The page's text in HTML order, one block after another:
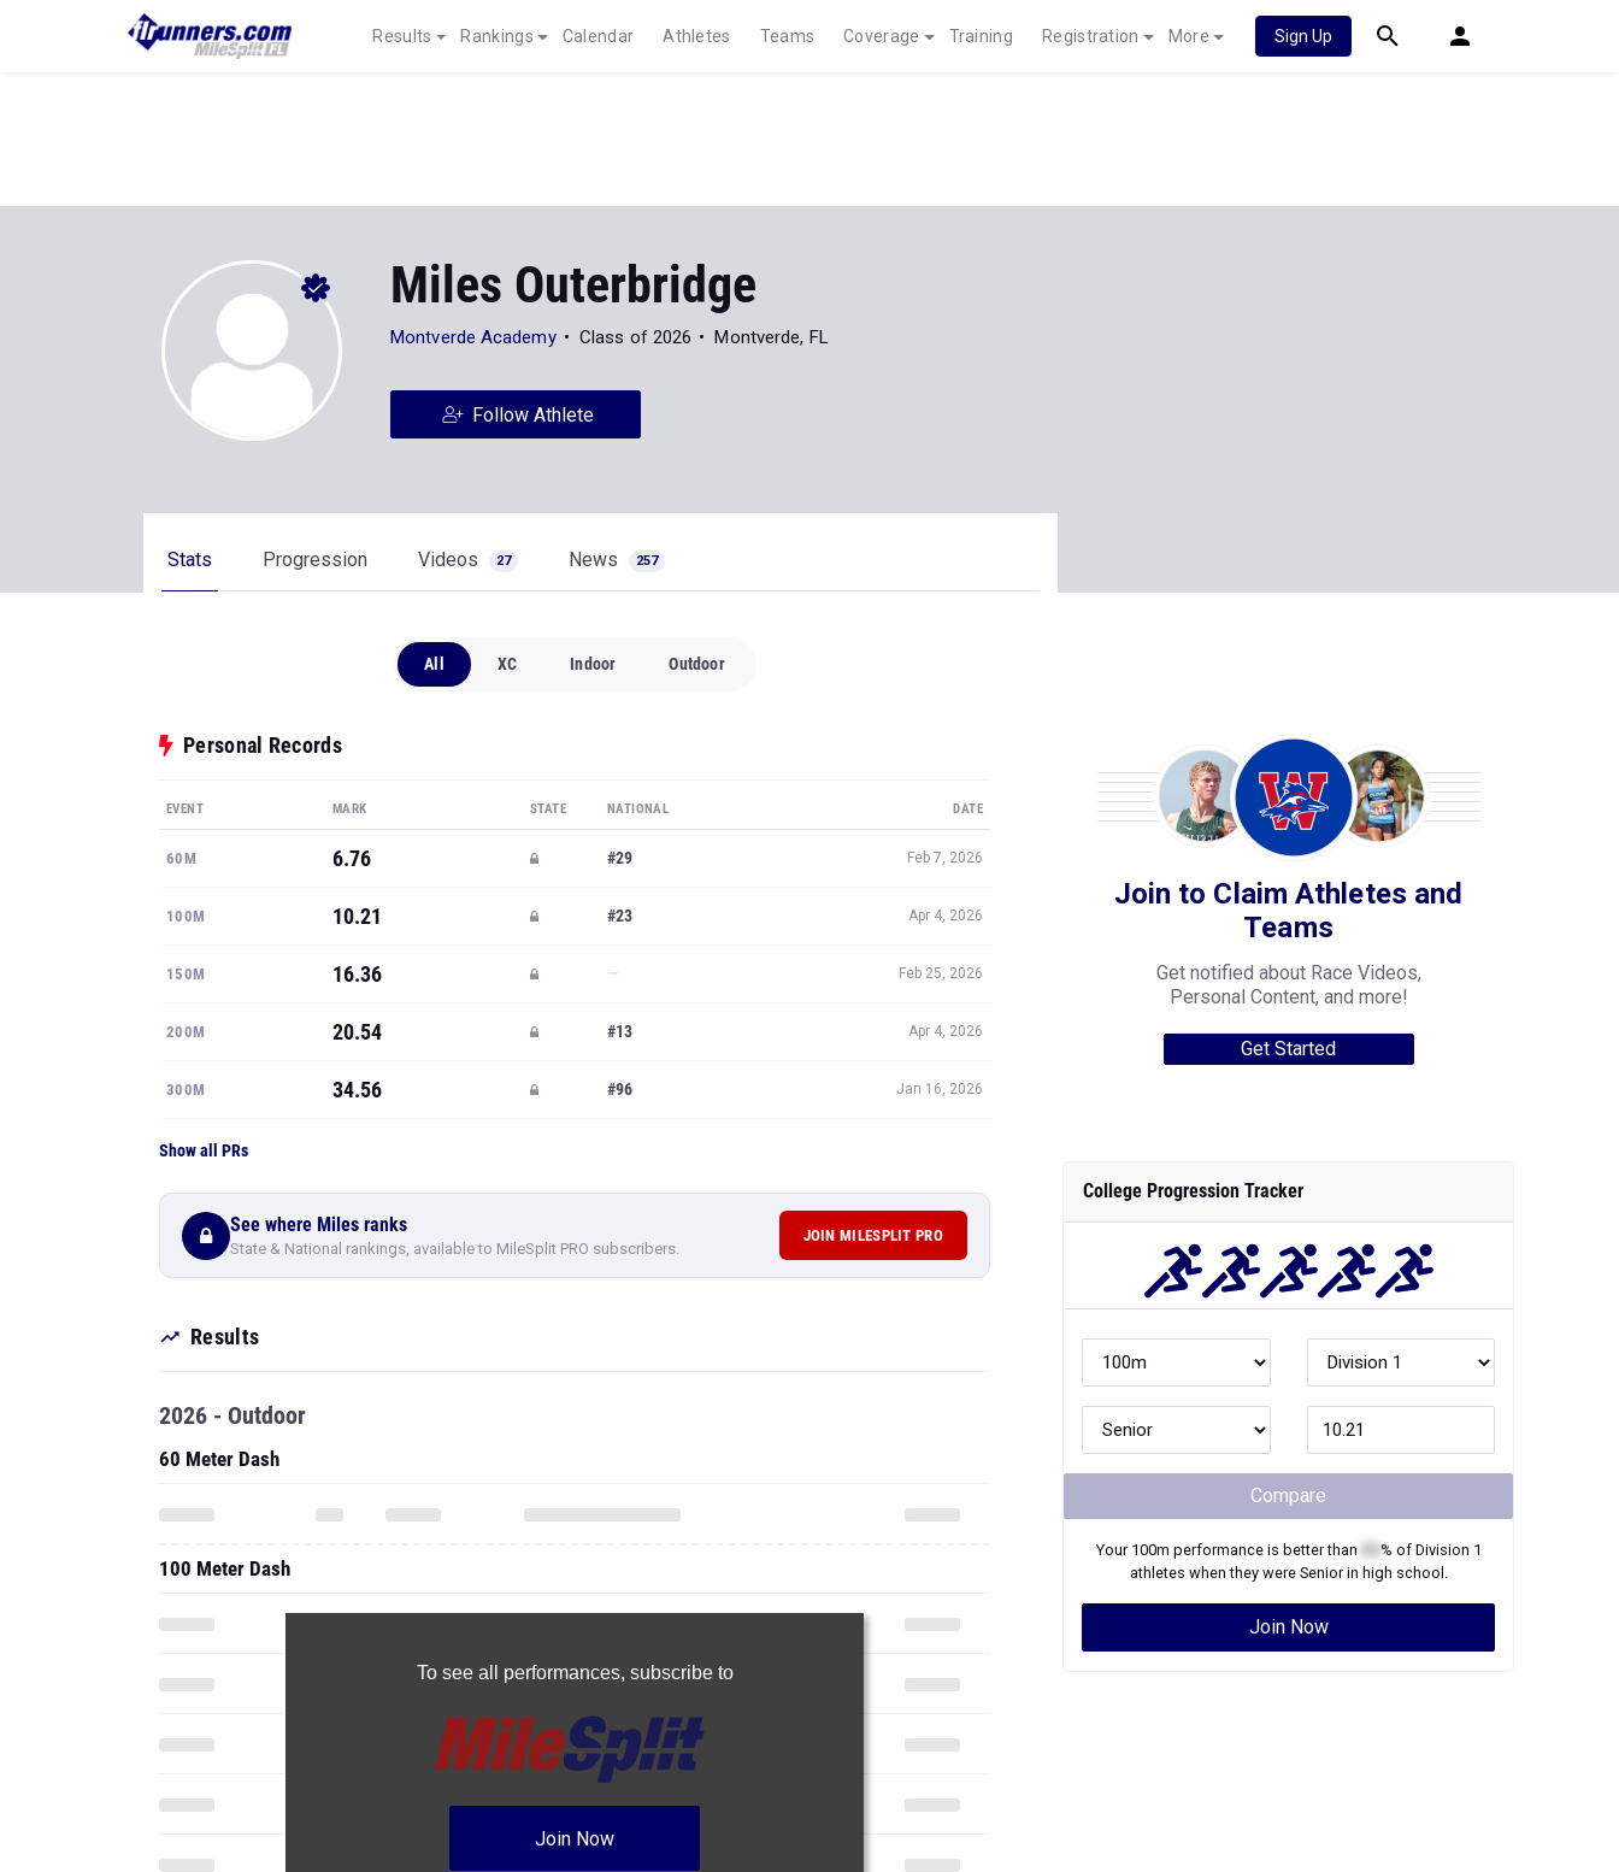
Results Rankings Calendar Athletes Teams Coverage Training Registration More Sign Up
Miles Outerbridge
Montverde Academy Class of 2026 Montverde, FL
Follow Athlete
Stats Progression Videos 27 News 257
All XC Indoor Outdoor
Personal Records
EVENT MARK STATE NATIONAL DATE
60M 6.76 #29 Feb 7, 2026
100M 10.21 #23 Apr 4, 2026
150M 16.36 — Feb 25, 2026
200M 20.54 #13 Apr 4, 2026
300M 34.56 #96 Jan 16, 2026
Show all PRs
See where Miles ranks
State & National rankings, available to MileSplit PRO subscribers.
JOIN MILESPLIT PRO
Results
To see all performances, subscribe to
Join Now
2026 - Outdoor
60 Meter Dash
100 Meter Dash
Join to Claim Athletes and
Teams
Get notified about Race Videos,
Personal Content, and more!
Get Started
College Progression Tracker
Compare
Your 100m performance is better than % of Division 1
athletes when they were Seniorin high school.
Join Now